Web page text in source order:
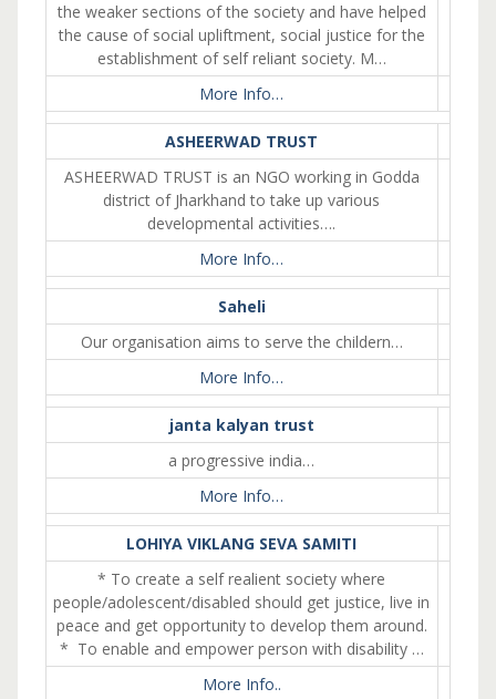
the weaker sections of the society and have helped
the cause of social upliftment, social justice for the
establishment of self reliant society. M…
More Info…
ASHEERWAD TRUST
ASHEERWAD TRUST is an NGO working in Godda
district of Jharkhand to take up various
developmental activities….
More Info…
Saheli
Our organisation aims to serve the childern…
More Info…
janta kalyan trust
a progressive india…
More Info…
LOHIYA VIKLANG SEVA SAMITI
* To create a self realient society where
people/adolescent/disabled should get justice, live in
peace and get opportunity to develop them around.
* To enable and empower person with disability …
More Info..